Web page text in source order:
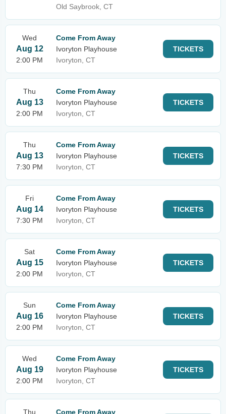
Old Saybrook, CT
Wed
Aug 12
2:00 PM
Come From Away
Ivoryton Playhouse
Ivoryton, CT
TICKETS
Thu
Aug 13
2:00 PM
Come From Away
Ivoryton Playhouse
Ivoryton, CT
TICKETS
Thu
Aug 13
7:30 PM
Come From Away
Ivoryton Playhouse
Ivoryton, CT
TICKETS
Fri
Aug 14
7:30 PM
Come From Away
Ivoryton Playhouse
Ivoryton, CT
TICKETS
Sat
Aug 15
2:00 PM
Come From Away
Ivoryton Playhouse
Ivoryton, CT
TICKETS
Sun
Aug 16
2:00 PM
Come From Away
Ivoryton Playhouse
Ivoryton, CT
TICKETS
Wed
Aug 19
2:00 PM
Come From Away
Ivoryton Playhouse
Ivoryton, CT
TICKETS
Thu
Come From Away